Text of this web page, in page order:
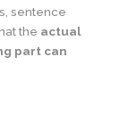
sentence
the actual
part can